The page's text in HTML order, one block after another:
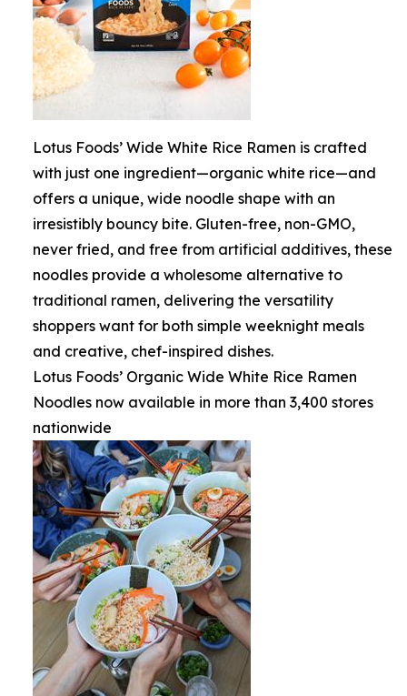
Lotus Foods’ Wide White Rice Ramen is crafted
with just one ingredient—organic white rice—and
offers a unique, wide noodle shape with an
irresistibly bouncy bite. Gluten-free, non-GMO,
never fried, and free from artificial additives, these
noodles provide a wholesome alternative to
traditional ramen, delivering the versatility
shoppers want for both simple weeknight meals
and creative, chef-inspired dishes.
Lotus Foods’ Organic Wide White Rice Ramen
Noodles now available in more than 3,400 stores
nationwide